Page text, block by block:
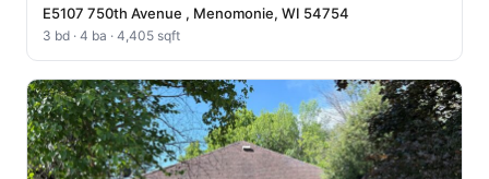
E5107 750th Avenue , Menomonie, WI 54754
3 bd · 4 ba · 4,405 sqft